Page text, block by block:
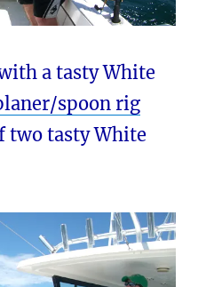
a tasty White
spoon rig
two tasty White